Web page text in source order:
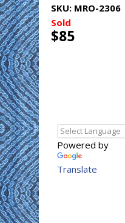
SKU: MRO-2306
Sold
$85
Powered by
Translate